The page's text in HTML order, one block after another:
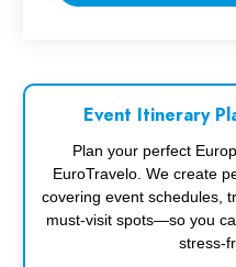
Event Itinerary
Plan your perfect
EuroTravelo. We create
covering event schedules,
must-visit spots—so you
stress-